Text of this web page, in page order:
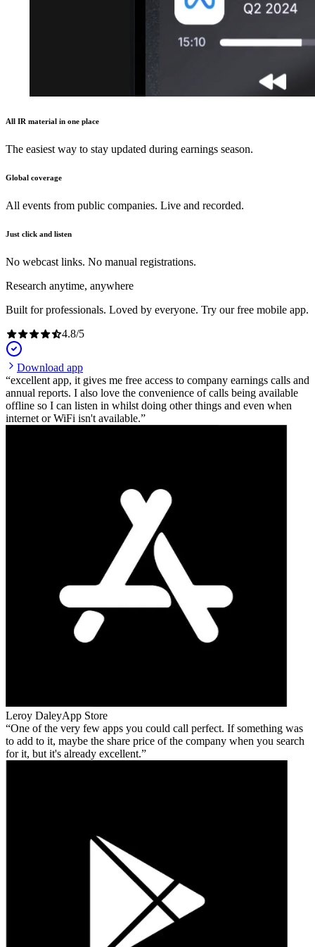
All IR material in one place
The easiest way to stay updated during earnings season.
Global coverage
All events from public companies. Live and recorded.
Just click and listen
No webcast links. No manual registrations.
Research anytime, anywhere
Built for professionals. Loved by everyone. Try our free mobile app.
4.8/5
Download app
excellent app, it gives me free access to company earnings calls and
annual reports. I also love the convenience of calls being available
offline so I can listen in whilst doing other things and even when
internet or WiFi isn't available.
Leroy DaleyApp Store
One of the very few apps you could call perfect. If something was
to add to it, maybe the share price of the company when you search
for it, but it's already excellent.